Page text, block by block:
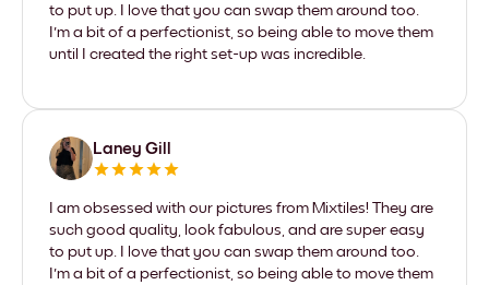
to put up. I love that you can swap them around too.
I'm a bit of a perfectionist, so being able to move them
until I created the right set-up was incredible.
Laney Gill
I am obsessed with our pictures from Mixtiles! They are
such good quality, look fabulous, and are super easy
to put up. I love that you can swap them around too.
I'm a bit of a perfectionist, so being able to move them